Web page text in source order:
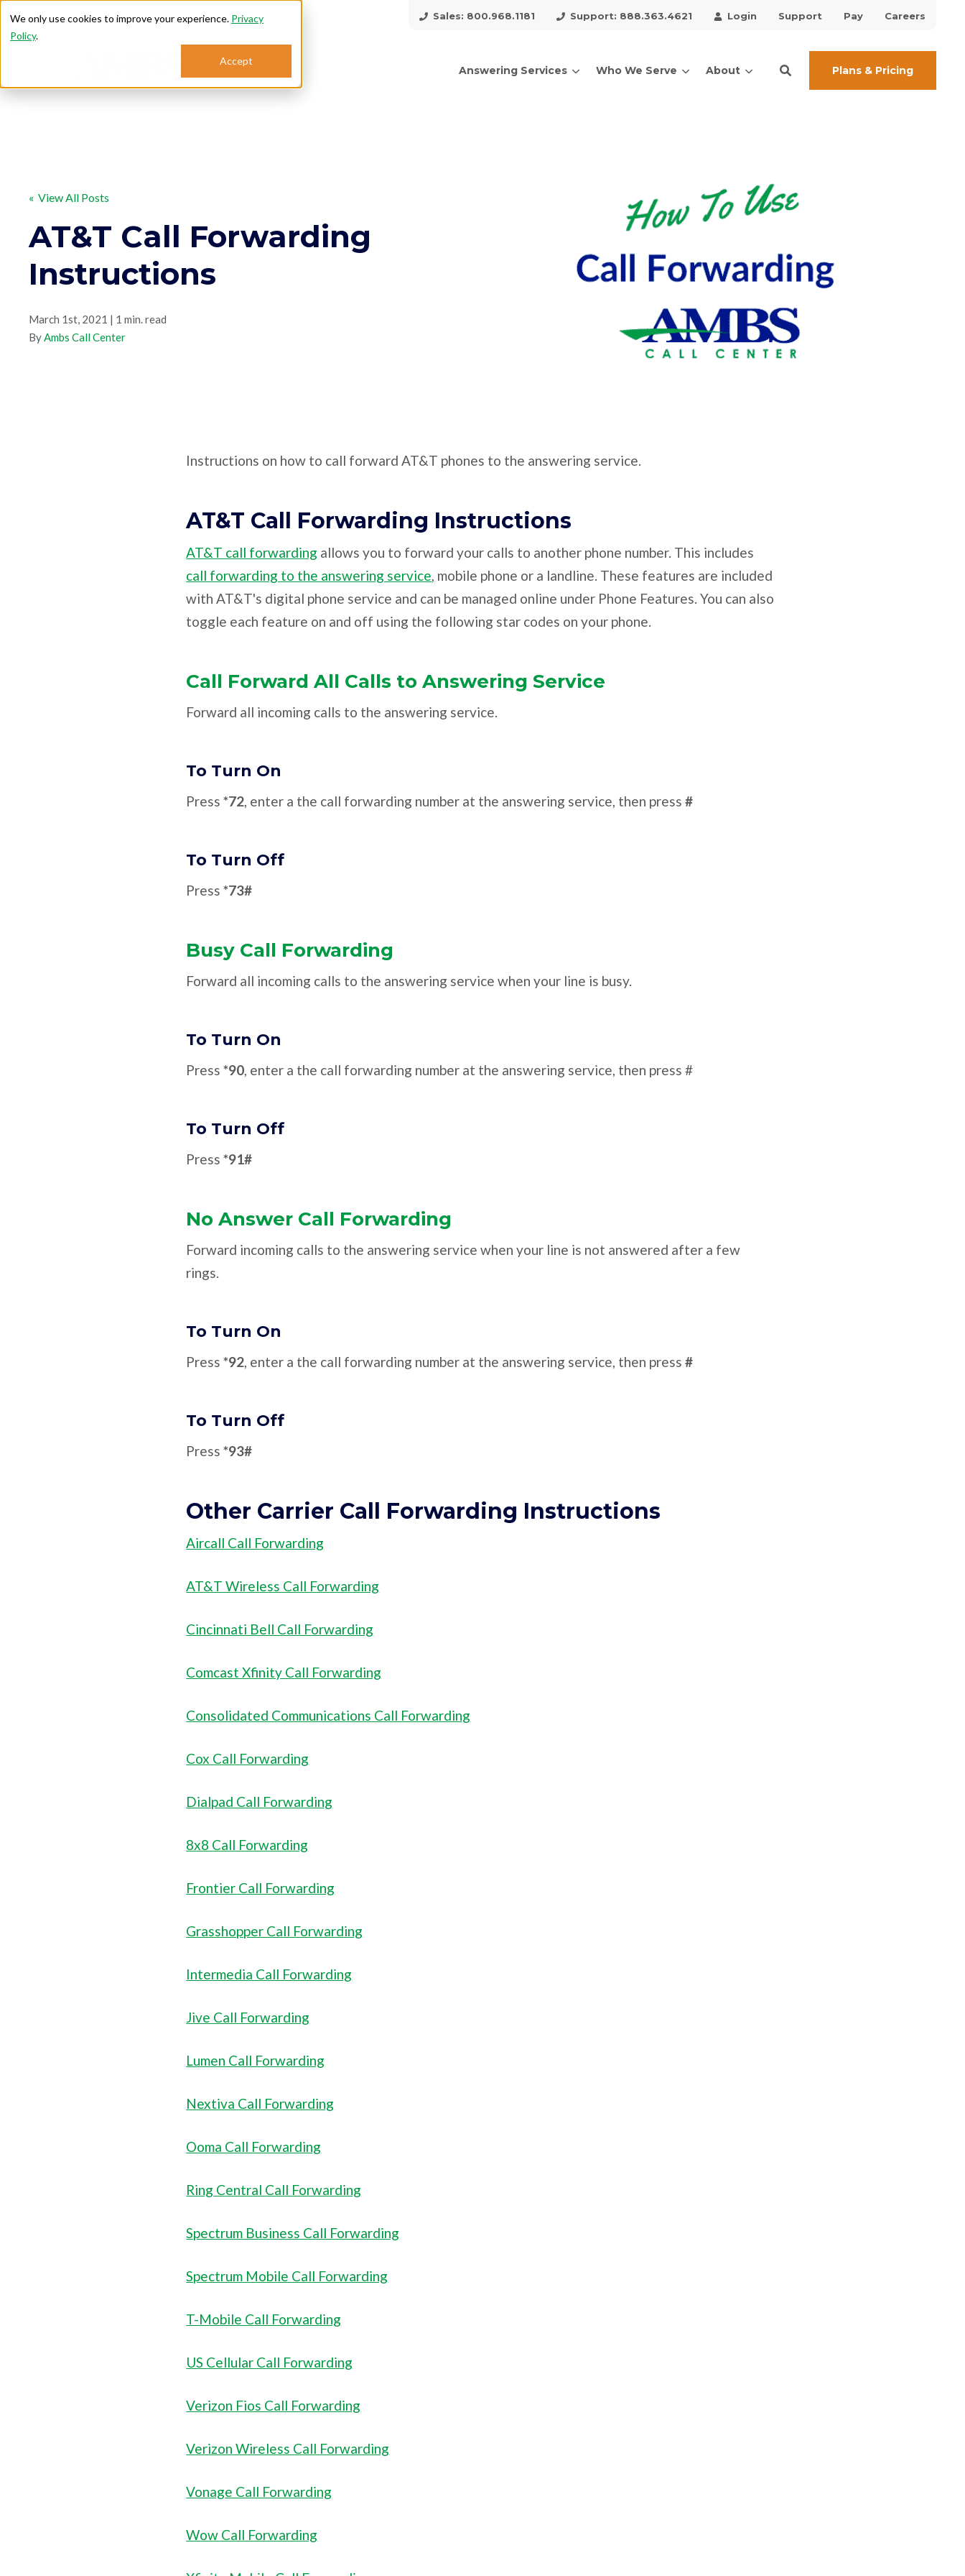
We only use cookies to improve your experience. Privacy
Policy.
Accept
Sales: 800.968.1181 Support: 888.363.4621 Login Support Pay Careers
Answering Services Who We Serve About Plans & Pricing
« View All Posts
AT&T Call Forwarding
Instructions
March 1st, 2021 | 1 min. read
By Ambs Call Center
Instructions on how to call forward AT&T phones to the answering service.
AT&T Call Forwarding Instructions
AT&T call forwarding allows you to forward your calls to another phone number. This includes
call forwarding to the answering service , mobile phone or a landline. These features are included
with AT&T's digital phone service and can be managed online under Phone Features. You can also
toggle each feature on and off using the following star codes on your phone.
Call Forward All Calls to Answering Service
Forward all incoming calls to the answering service.
To Turn On
Press*72 , enter a the call forwarding number at the answering service, then press#
To Turn Off
Press*73#
Busy Call Forwarding
Forward all incoming calls to the answering service when your line is busy.
To Turn On
Press*90 , enter a the call forwarding number at the answering service, then press #
To Turn Off
Press*91#
No Answer Call Forwarding
Forward incoming calls to the answering service when your line is not answered after a few
rings.
To Turn On
Press*92 , enter a the call forwarding number at the answering service, then press#
To Turn Off
Press*93#
Other Carrier Call Forwarding Instructions
Aircall Call Forwarding
AT&T Wireless Call Forwarding
Cincinnati Bell Call Forwarding
Comcast Xfinity Call Forwarding
Consolidated Communications Call Forwarding
Cox Call Forwarding
Dialpad Call Forwarding
8x8 Call Forwarding
Frontier Call Forwarding
Grasshopper Call Forwarding
Intermedia Call Forwarding
Jive Call Forwarding
Lumen Call Forwarding
Nextiva Call Forwarding
Ooma Call Forwarding
Ring Central Call Forwarding
Spectrum Business Call Forwarding
Spectrum Mobile Call Forwarding
T-Mobile Call Forwarding
US Cellular Call Forwarding
Verizon Fios Call Forwarding
Verizon Wireless Call Forwarding
Vonage Call Forwarding
Wow Call Forwarding